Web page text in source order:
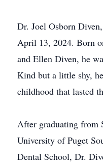
Dr. Joel Osborn
April 13, 2024. Born
and Ellen Diven, he
Kind but a little shy,
childhood that lasted
After graduating from
University of Puget
Dental School, Dr.